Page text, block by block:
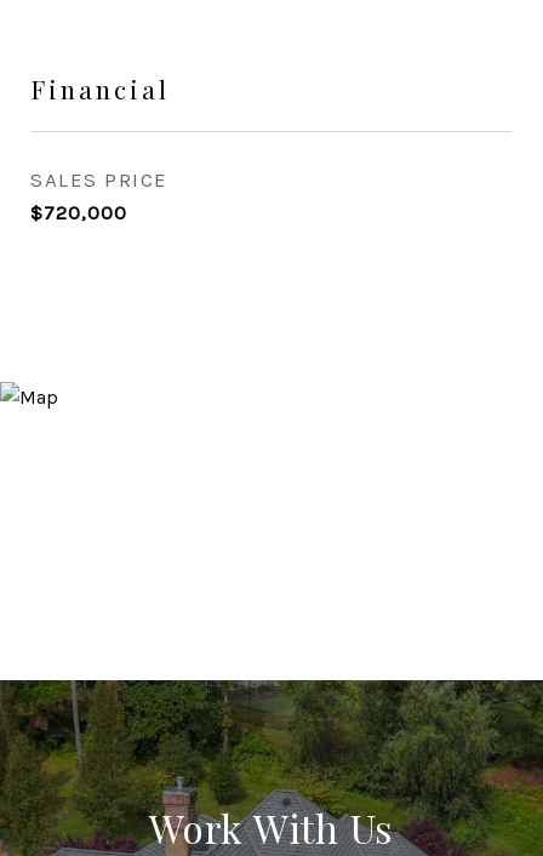
Financial
SALES PRICE
$720,000
Work With Us